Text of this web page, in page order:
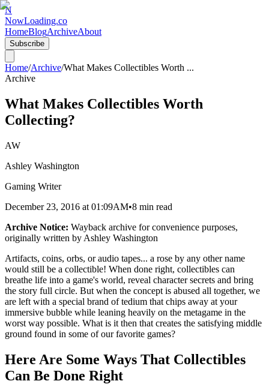
N
NowLoading.co
HomeBlogArchiveAbout
Subscribe
Home/Archive/What Makes Collectibles Worth ...
Archive
What Makes Collectibles Worth
Collecting?
AW
Ashley Washington
Gaming Writer
December 23, 2016 at 01:09AM•8 min read
Archive Notice: Wayback archive for convenience purposes,
originally written by Ashley Washington
Artifacts, coins, orbs, or audio tapes... a rose by any other name
would still be a collectible! When done right, collectibles can
breathe life into a game's world, reveal character secrets and bring
the story full circle. But when the concept is abused all together, we
are left with a special brand of tedium that chips away at your
immersive bubble while leaning heavily on the metagame in the
worst way possible. What is it then that creates the satisfying middle
ground found in some of our favorite games?
Here Are Some Ways That Collectibles
Can Be Done Right